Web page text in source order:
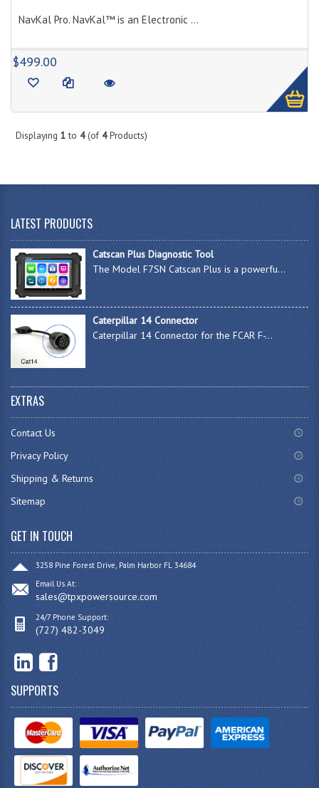
NavKal Pro. NavKal™ is an Electronic ...
$499.00
Displaying 1to 4(of4Products)
LATEST PRODUCTS
Catscan Plus Diagnostic Tool
The Model F7SN Catscan Plus is a powerfu...
Caterpillar 14 Connector
Caterpillar 14 Connector for the FCAR F-...
EXTRAS
Contact Us
Privacy Policy
Shipping & Returns
Sitemap
GET IN TOUCH
3258 Pine Forest Drive, Palm Harbor FL 34684
Email Us At:
sales@tpxpowersource.com
24/7 Phone Support:
(727) 482-3049
SUPPORTS